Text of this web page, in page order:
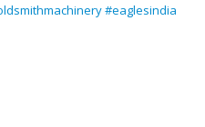
#eaglesindia